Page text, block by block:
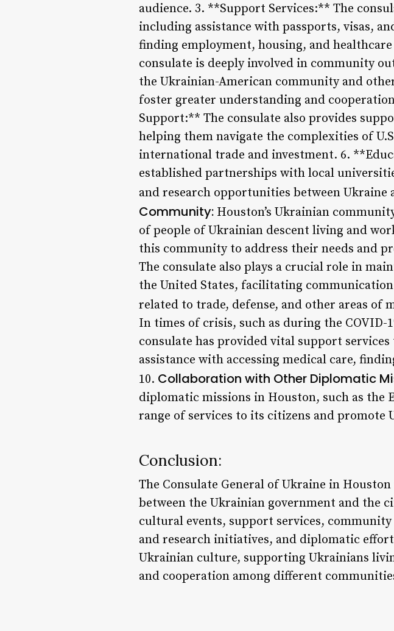
audience. 3. **Support Services:** The
including assistance with passports, visas,
finding employment, housing, and
consulate is deeply involved in community
the Ukrainian-American community and
foster greater understanding and
Support:** The consulate also provides
helping them navigate the complexities of
international trade and investment. 6.
established partnerships with local
and research opportunities between Ukraine
Community: Houston’s Ukrainian
of people of Ukrainian descent living and
this community to address their needs and
The consulate also plays a crucial role in
the United States, facilitating
related to trade, defense, and other areas of
In times of crisis, such as during the
consulate has provided vital support
assistance with accessing medical care,
10. Collaboration with Other Diplomatic
diplomatic missions in Houston, such as the
range of services to its citizens and
Conclusion:
The Consulate General of Ukraine in
between the Ukrainian government and the
cultural events, support services,
and research initiatives, and diplomatic
Ukrainian culture, supporting Ukrainians
and cooperation among different